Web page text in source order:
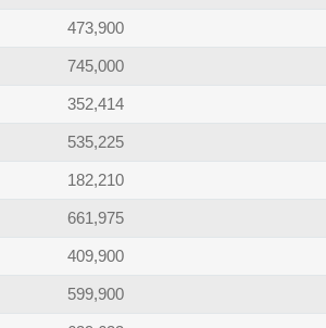
473,900
745,000
352,414
535,225
182,210
661,975
409,900
599,900